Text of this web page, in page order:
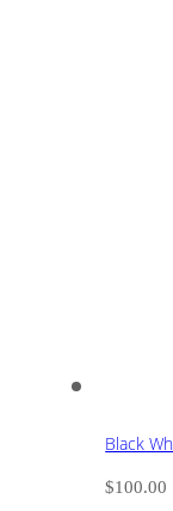
Black
$100.00